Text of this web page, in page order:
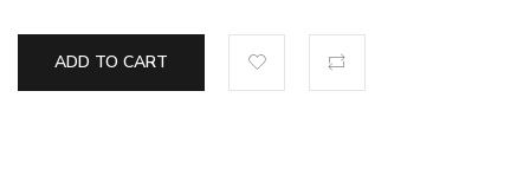
ADD TO CART